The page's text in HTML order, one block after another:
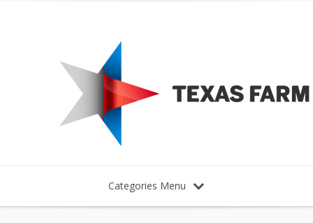
Categories Menu